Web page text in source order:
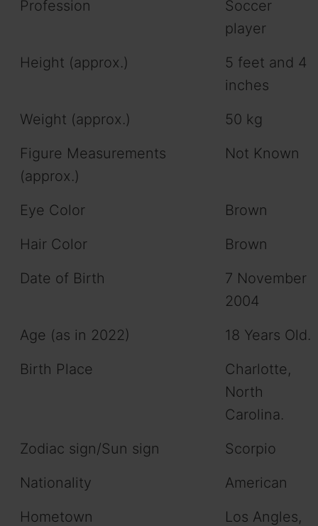
Profession
Soccer
player
Height (approx.)
5 feet and 4
inches
Weight (approx.)
50 kg
Figure Measurements
(approx.)
Not Known
Eye Color
Brown
Hair Color
Brown
Date of Birth
7 November
2004
Age (as in 2022)
18 Years Old.
Birth Place
Charlotte,
North
Carolina.
Zodiac sign/Sun sign
Scorpio
Nationality
American
Hometown
Los Angles,